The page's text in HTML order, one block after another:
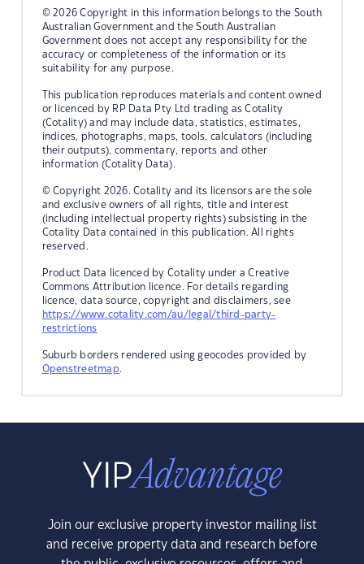
© 2026 Copyright in this information belongs to the South
Australian Government and the South Australian
Government does not accept any responsibility for the
accuracy or completeness of the information or its
suitability for any purpose.
This publication reproduces materials and content owned
or licenced by RP Data Pty Ltd trading as Cotality
(Cotality) and may include data, statistics, estimates,
indices, photographs, maps, tools, calculators (including
their outputs), commentary, reports and other
information (Cotality Data).
© Copyright 2026. Cotality and its licensors are the sole
and exclusive owners of all rights, title and interest
(including intellectual property rights) subsisting in the
Cotality Data contained in this publication. All rights
reserved.
Product Data licenced by Cotality under a Creative
Commons Attribution licence. For details regarding
licence, data source, copyright and disclaimers, see
https://www.cotality.com/au/legal/third-party-
restrictions
Suburb borders rendered using geocodes provided by
Openstreetmap.
Join our exclusive property investor mailing list
and receive property data and research before